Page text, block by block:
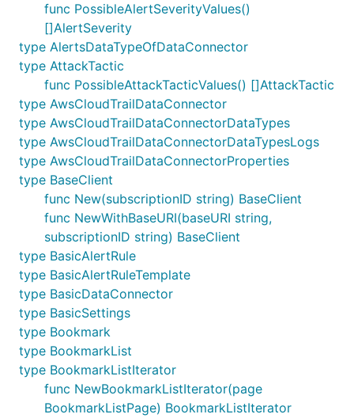
func PossibleAlertSeverityValues()
[]AlertSeverity
type AlertsDataTypeOfDataConnector
type AttackTactic
func PossibleAttackTacticValues() []AttackTactic
type AwsCloudTrailDataConnector
type AwsCloudTrailDataConnectorDataTypes
type AwsCloudTrailDataConnectorDataTypesLogs
type AwsCloudTrailDataConnectorProperties
type BaseClient
func New(subscriptionID string) BaseClient
func NewWithBaseURI(baseURI string,
subscriptionID string) BaseClient
type BasicAlertRule
type BasicAlertRuleTemplate
type BasicDataConnector
type BasicSettings
type Bookmark
type BookmarkList
type BookmarkListIterator
func NewBookmarkListIterator(page
BookmarkListPage) BookmarkListIterator